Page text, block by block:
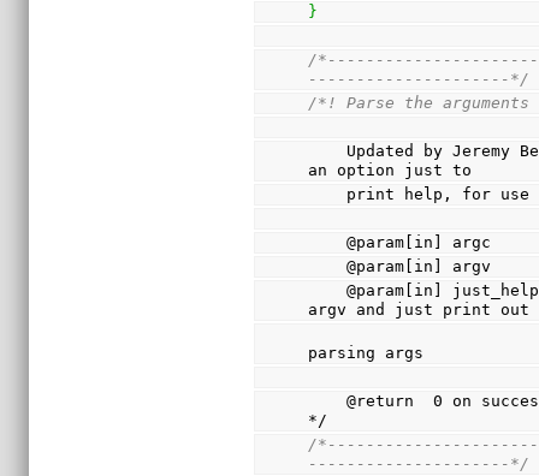
}
/
---------------------*/
/*! Parse the
an option just to
print help, for
@param[in] argc
@param[in] argv
    @param[in] just_help  If 1 (true), ignore argc &
argv and just print out
parsing args
    @return  0 on success, 1 on failure
*/
/
---------------------*/